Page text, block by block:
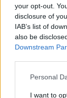
your opt-out.
disclosure of
IAB’s list of
also be
Downstream
Please note
not limited to
Personal
I want to